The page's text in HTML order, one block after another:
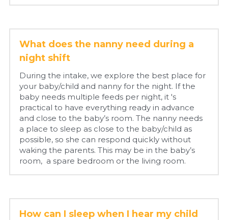
What does the nanny need during a
night shift
During the intake, we explore the best place for
your baby/child and nanny for the night. If the
baby needs multiple feeds per night, it 's
practical to have everything ready in advance
and close to the baby’s room. The nanny needs
a place to sleep as close to the baby/child as
possible, so she can respond quickly without
waking the parents. This may be in the baby’s
room,  a spare bedroom or the living room.
How can I sleep when I hear my child